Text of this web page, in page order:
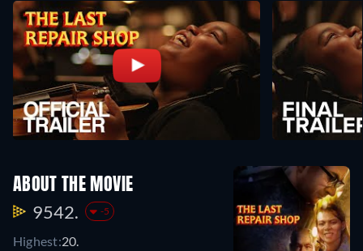
ABOUT THE MOVIE
9542. -5
Highest:20.